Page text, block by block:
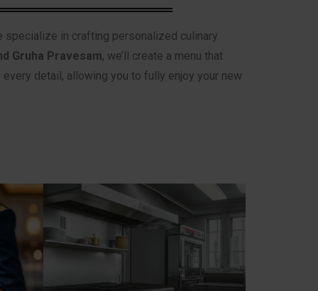
specialize in crafting personalized culinary
Gruha Pravesam, we’ll create a menu that
detail, allowing you to fully enjoy your new